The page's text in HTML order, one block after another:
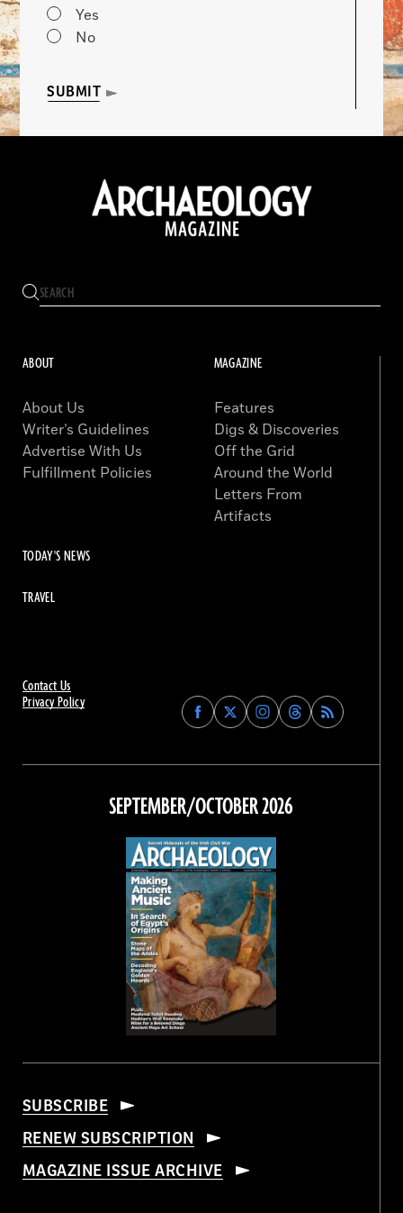
Yes
No
SUBMIT
Contact Us
Privacy Policy
Find
Archaeology
on
Facebook
Find
Archaeology
on
Find
Archaeology
on
Instagram
Find
Archaeology
on
Threads
ABOUT
About Us
Writer’s Guidelines
Advertise With Us
Fulfillment Policies
MAGAZINE
Features
Digs & Discoveries
Off the Grid
Around the World
Letters From
Artifacts
TODAY'S NEWS
TRAVEL
SEPTEMBER/OCTOBER 2026
SUBSCRIBE
RENEW SUBSCRIPTION
MAGAZINE ISSUE ARCHIVE